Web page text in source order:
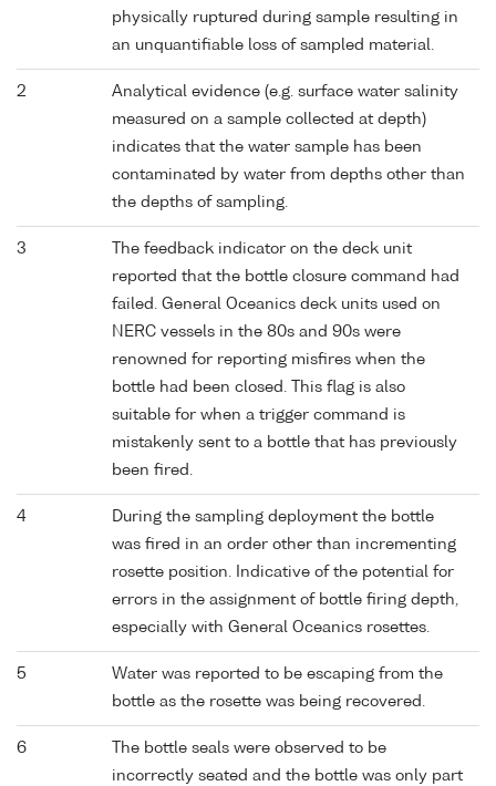
physically ruptured during sample resulting in
an unquantifiable loss of sampled material.
2
Analytical evidence (e.g. surface water salinity
measured on a sample collected at depth)
indicates that the water sample has been
contaminated by water from depths other than
the depths of sampling.
3
The feedback indicator on the deck unit
reported that the bottle closure command had
failed. General Oceanics deck units used on
NERC vessels in the 80s and 90s were
renowned for reporting misfires when the
bottle had been closed. This flag is also
suitable for when a trigger command is
mistakenly sent to a bottle that has previously
been fired.
4
During the sampling deployment the bottle
was fired in an order other than incrementing
rosette position. Indicative of the potential for
errors in the assignment of bottle firing depth,
especially with General Oceanics rosettes.
5
Water was reported to be escaping from the
bottle as the rosette was being recovered.
6
The bottle seals were observed to be
incorrectly seated and the bottle was only part